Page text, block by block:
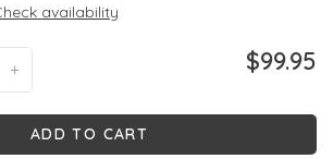
availability
+ $99.95
ADD TO CART